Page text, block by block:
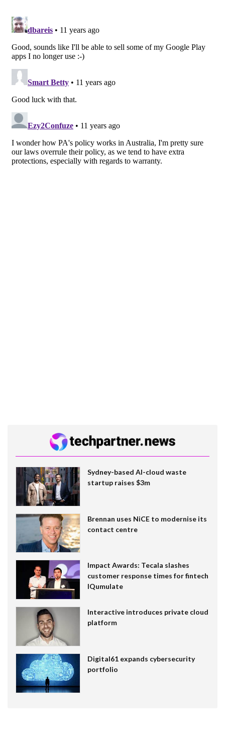
Sydney-based AI-cloud waste
startup raises $3m
Brennan uses NiCE to modernise its
contact centre
Impact Awards: Tecala slashes
customer response times for fintech
IQumulate
Interactive introduces private cloud
platform
Digital61 expands cybersecurity
portfolio